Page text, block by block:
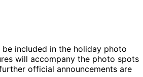
included in the holiday photo
will accompany the photo spots
official announcements are